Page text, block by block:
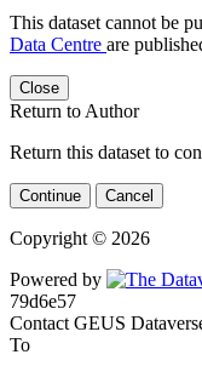
This dataset cannot be
Data Centre are
Close
Return to Author
Return this dataset to
Continue Cancel
Copyright © 2026
Powered by
Contact GEUS
To